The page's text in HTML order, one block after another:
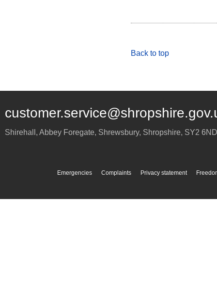
Back to top
Shirehall, Abbey Foregate, Shrewsbury, Shropshire, SY2 6ND
Emergencies Complaints Privacy statement